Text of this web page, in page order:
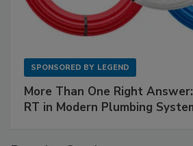
SPONSORED BY LEGEND
More Than One Right
RT in Modern Plumbing